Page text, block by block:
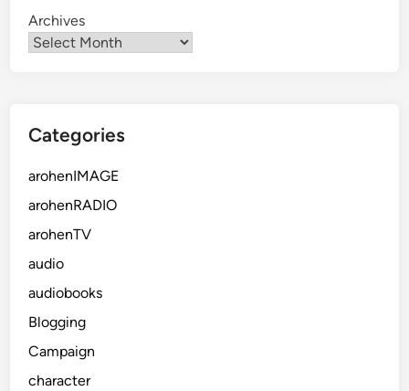
Archives
Categories
arohenIMAGE
arohenRADIO
arohenTV
audio
audiobooks
Blogging
Campaign
character